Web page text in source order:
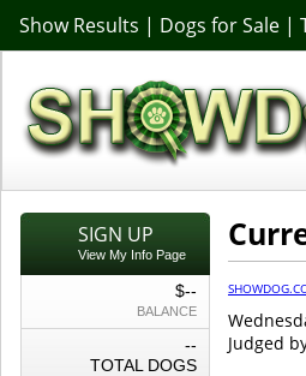
Show Results | Dogs for Sale |
SIGN UP
View My Info Page
$--
BALANCE
--
TOTAL DOGS
Judged